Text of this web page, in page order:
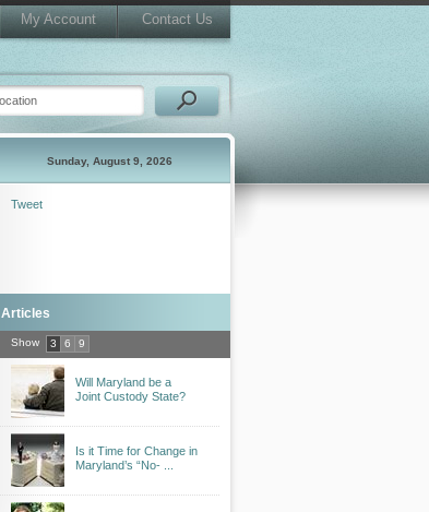
My Account Contact Us
Sunday, August 9, 2026
Tweet
Articles
Show 3 6 9
Will Maryland be a
Joint Custody State?
Is it Time for Change in
Maryland’s “No- ...